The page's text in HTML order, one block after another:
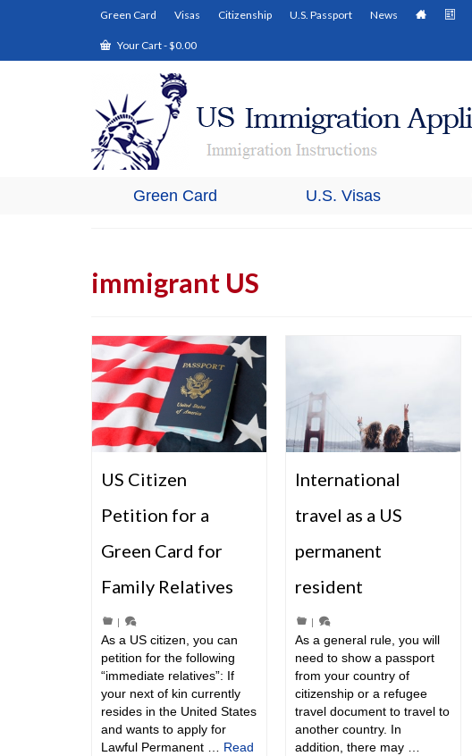
Green Card Visas Citizenship U.S. Passport News
Your Cart-$0.00
Green Card U.S. Visas
immigrant US
US Citizen
Petition for a
Green Card for
Family Relatives
|
As a US citizen, you can
petition for the following
“immediate relatives”: If
your next of kin currently
resides in the United States
and wants to apply for
Lawful Permanent … Read
International
travel as a US
permanent
resident
|
As a general rule, you will
need to show a passport
from your country of
citizenship or a refugee
travel document to travel to
another country. In
addition, there may …